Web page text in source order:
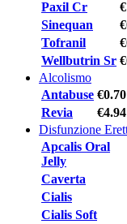
Paxil Cr
Sinequan
Tofranil
Wellbutrin Sr
Alcolismo
Antabuse €0.70
Revia
€4.94
Disfunzione
Apcalis Oral
Jelly
Caverta
Cialis
Cialis Soft